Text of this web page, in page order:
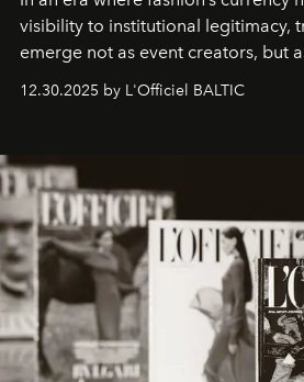
visibility to institutional legitimacy,
emerge not as event creators, but
brand strategist with three decades
framework where creativity,
converge with surgical precision.
12.30.2025 by L'Officiel BALTIC